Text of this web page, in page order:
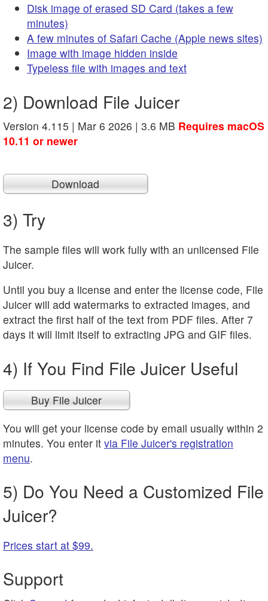
Disk image of erased SD Card (takes a few
minutes)
A few minutes of Safari Cache (Apple news sites)
Image with image hidden inside
Typeless file with images and text
2) Download File Juicer
Version 4.115 | Mar 6 2026 | 3.6 MB Requires macOS
10.11 or newer
Download
3) Try
The sample files will work fully with an unlicensed File
Juicer.
Until you buy a license and enter the license code, File
Juicer will add watermarks to extracted images, and
extract the first half of the text from PDF files. After 7
days it will limit itself to extracting JPG and GIF files.
4) If You Find File Juicer Useful
Buy File Juicer
You will get your license code by email usually within 2
minutes. You enter it via File Juicer's registration
menu.
5) Do You Need a Customized File
Juicer?
Prices start at $99.
Support